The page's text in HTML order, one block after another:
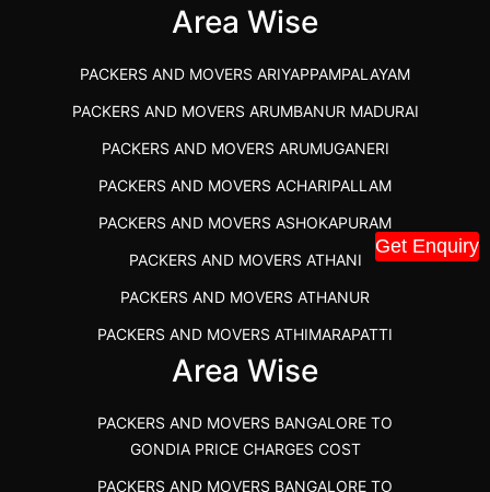
Get Enquiry
IBA APPROVED PACKERS AND MOVERS SALEM
PACKERS AND MOVERS SRM RAMAPURAM
BEST PACKERS AND MOVERS KAZHIPATTUR
PACKERS AND MOVERS IN POONAMALLEE
PACKERS AND MOVERS IN DINDIGUL
PACKERS AND MOVERS THANDALAM CHENNAI
PACKERS AND MOVERS ANNA NAGAR CHENNAI
PACKERS AND MOVERS IN KARUR
PACKERS AND MOVERS CHENNAI TO KANNUR
KERALA
PACKERS AND MOVERS CHENNAI TO GOA PRICE
PACKERS AND MOVERS CHENNAI TO GURGAON PRICE
Area Wise
PACKERS AND MOVERS ARIYAPPAMPALAYAM
PACKERS AND MOVERS ARUMBANUR MADURAI
PACKERS AND MOVERS ARUMUGANERI
PACKERS AND MOVERS ACHARIPALLAM
PACKERS AND MOVERS ASHOKAPURAM
PACKERS AND MOVERS ATHANI
PACKERS AND MOVERS ATHANUR
PACKERS AND MOVERS ATHIMARAPATTI
PACKERS AND MOVERS ATHIPATTI
PACKERS AND MOVERS ATHUR
PACKERS AND MOVERS AVADATHUR
Area Wise
PACKERS AND MOVERS BANGALORE TO
GONDIA PRICE CHARGES COST
PACKERS AND MOVERS BANGALORE TO